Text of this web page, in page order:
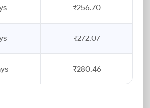
₹256.70
₹272.07
₹280.46